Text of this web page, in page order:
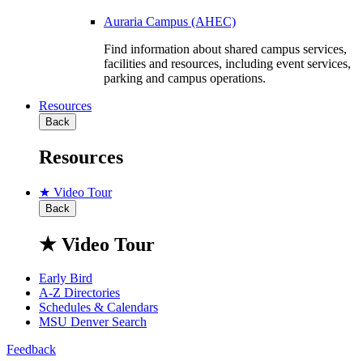
Auraria Campus (AHEC)
Find information about shared campus services,
facilities and resources, including event services,
parking and campus operations.
Resources
Back
Resources
★ Video Tour
Back
★ Video Tour
Early Bird
A-Z Directories
Schedules & Calendars
MSU Denver Search
Feedback